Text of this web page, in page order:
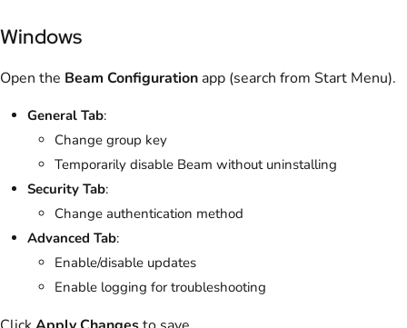
Windows
Open the Beam Configuration app (search from Start Menu).
General Tab:
Change group key
Temporarily disable Beam without uninstalling
Security Tab:
Change authentication method
Advanced Tab:
Enable/disable updates
Enable logging for troubleshooting